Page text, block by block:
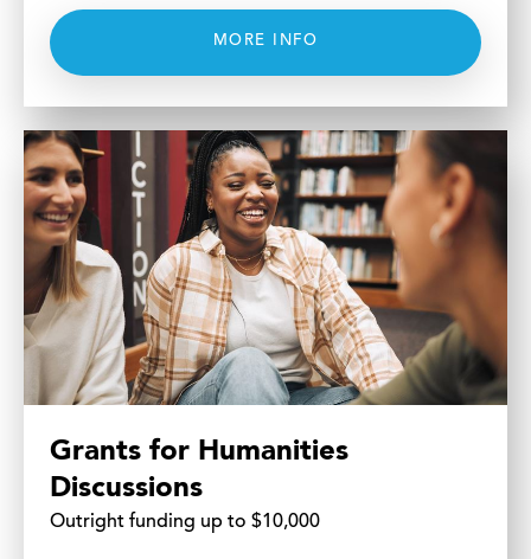
MORE INFO
Grants for Humanities
Discussions
Outright funding up to $10,000